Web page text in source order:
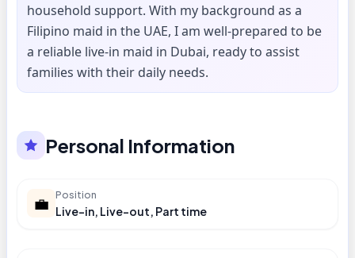
household support. With my background as a
Filipino maid in the UAE, I am well-prepared to be
a reliable live-in maid in Dubai, ready to assist
families with their daily needs.
Personal Information
💼 Position
Live-in, Live-out, Part time